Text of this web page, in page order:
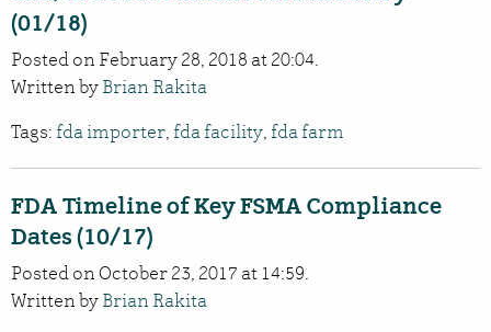
(01/18)
Posted on February 28, 2018 at 20:04.
Written byBrian Rakita
Tags: fda importer, fda facility, fda farm
FDA Timeline of Key FSMA Compliance
Dates (10/17)
Posted on October 23, 2017 at 14:59.
Written byBrian Rakita